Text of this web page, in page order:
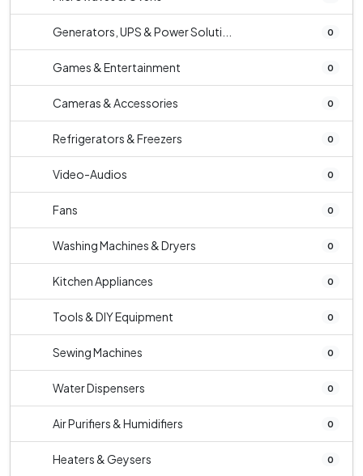
Generators, UPS & Power Soluti... 0
Games & Entertainment 0
Cameras & Accessories 0
Refrigerators & Freezers 0
Video-Audios 0
Fans 0
Washing Machines & Dryers 0
Kitchen Appliances 0
Tools & DIY Equipment 0
Sewing Machines 0
Water Dispensers 0
Air Purifiers & Humidifiers 0
Heaters & Geysers 0